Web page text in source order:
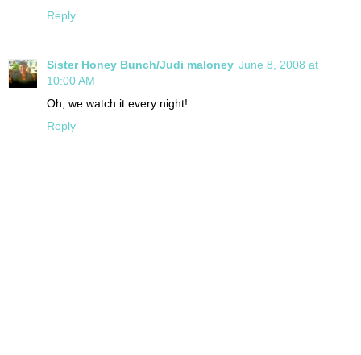
Reply
Sister Honey Bunch/Judi maloney June 8, 2008 at
10:00 AM
Oh, we watch it every night!
Reply